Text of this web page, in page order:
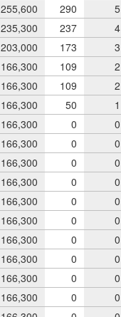
255,600 290
5
235,300 237
4
203,000 173
3
166,300 109
2
166,300 109
2
166,300 50
1
166,300 0
0
166,300 0
0
166,300 0
0
166,300 0
0
166,300 0
0
166,300 0
0
166,300 0
0
166,300 0
0
166,300 0
0
166,300 0
0